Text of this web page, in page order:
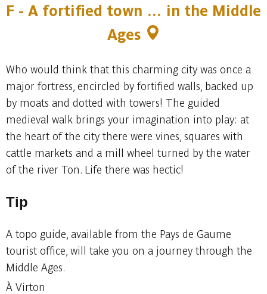
F - A fortified town … in the Middle
Ages
Who would think that this charming city was once a
major fortress, encircled by fortified walls, backed up
by moats and dotted with towers! The guided
medieval walk brings your imagination into play: at
the heart of the city there were vines, squares with
cattle markets and a mill wheel turned by the water
of the river Ton. Life there was hectic!
Tip
A topo guide, available from the Pays de Gaume
tourist office, will take you on a journey through the
Middle Ages.
À Virton